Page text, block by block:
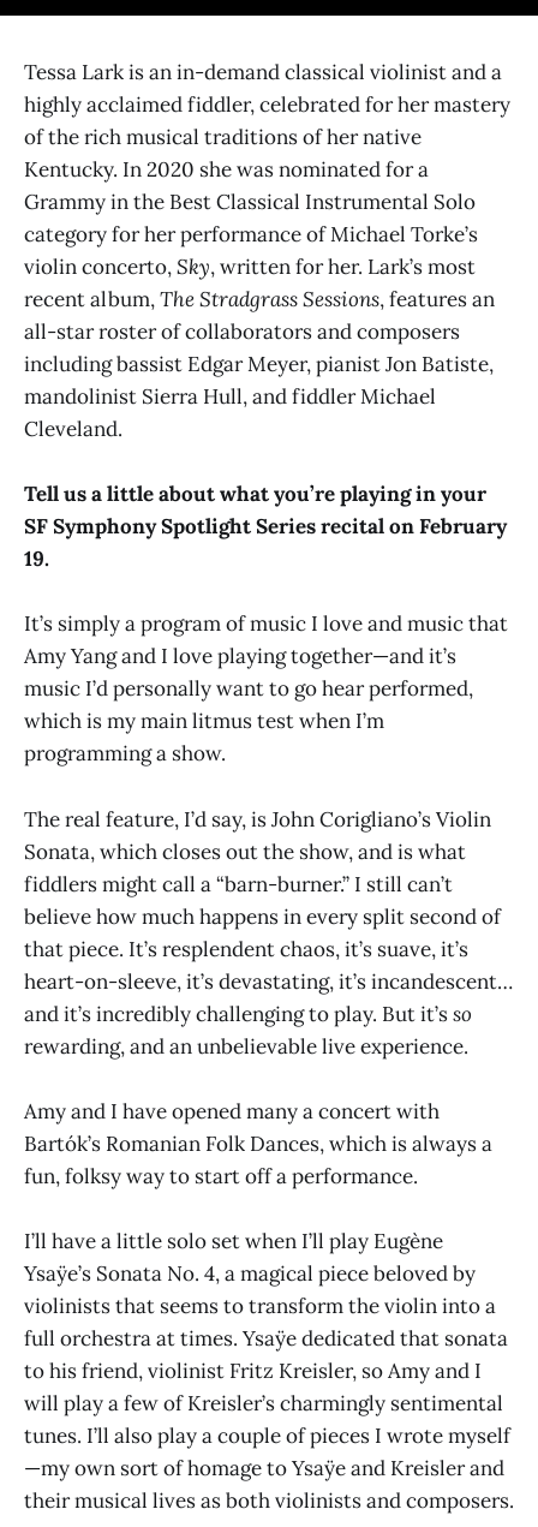
Tessa Lark is an in-demand classical violinist and a
highly acclaimed fiddler, celebrated for her mastery
of the rich musical traditions of her native
Kentucky. In 2020 she was nominated for a
Grammy in the Best Classical Instrumental Solo
category for her performance of Michael Torke’s
violin concerto,Sky, written for her. Lark’s most
recent album,The Stradgrass Sessions, features an
all-star roster of collaborators and composers
including bassist Edgar Meyer, pianist Jon Batiste,
mandolinist Sierra Hull, and fiddler Michael
Cleveland.
Tell us a little about what you’re playing in your
SF Symphony Spotlight Series recital on February
19.
It’s simply a program of music I love and music that
Amy Yang and I love playing together—and it’s
music I’d personally want to go hear performed,
which is my main litmus test when I’m
programming a show.
The real feature, I’d say, is John Corigliano’s Violin
Sonata, which closes out the show, and is what
fiddlers might call a “barn-burner.” I still can’t
believe how much happens in every split second of
that piece. It’s resplendent chaos, it’s suave, it’s
heart-on-sleeve, it’s devastating, it’s incandescent…
and it’s incredibly challenging to play. But it’sso
rewarding, and an unbelievable live experience.
Amy and I have opened many a concert with
Bartók’s Romanian Folk Dances, which is always a
fun, folksy way to start off a performance.
I’ll have a little solo set when I’ll play Eugène
Ysaÿe’s Sonata No. 4, a magical piece beloved by
violinists that seems to transform the violin into a
full orchestra at times. Ysaÿe dedicated that sonata
to his friend, violinist Fritz Kreisler, so Amy and I
will play a few of Kreisler’s charmingly sentimental
tunes. I’ll also play a couple of pieces I wrote myself
—my own sort of homage to Ysaÿe and Kreisler and
their musical lives as both violinists and composers.